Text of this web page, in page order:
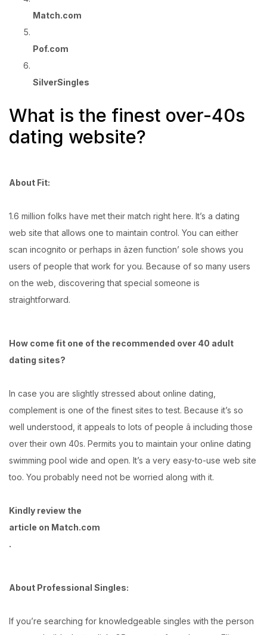
Match.com
Pof.com
SilverSingles
What is the finest over-40s
dating website?
About Fit:
1.6 million folks have met their match right here. It’s a dating
web site that allows one to maintain control. You can either
scan incognito or perhaps in âzen function’ sole shows you
users of people that work for you. Because of so many users
on the web, discovering that special someone is
straightforward.
How come fit one of the recommended over 40 adult
dating sites?
In case you are slightly stressed about online dating,
complement is one of the finest sites to test. Because it’s so
well understood, it appeals to lots of people â including those
over their own 40s. Permits you to maintain your online dating
swimming pool wide and open. It’s a very easy-to-use web site
too. You probably need not be worried along with it.
Kindly review the
article on Match.com
.
About Professional Singles:
If you’re searching for knowledgeable singles with the person